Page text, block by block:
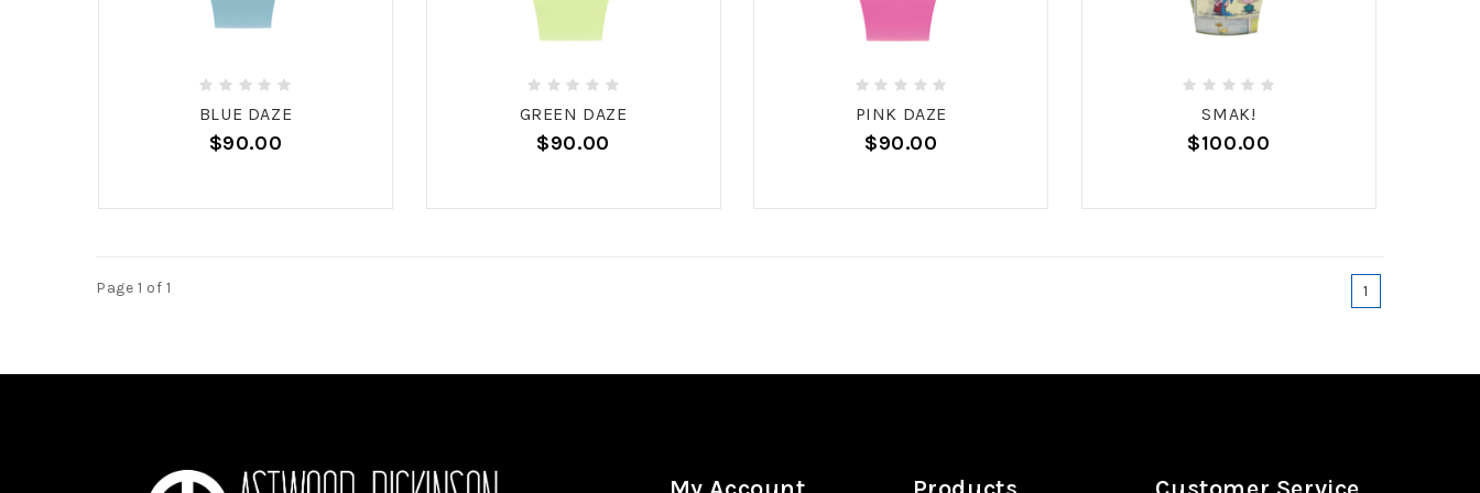
BLUE DAZE
$90.00
GREEN DAZE
$90.00
PINK DAZE
$90.00
SMAK!
$100.00
Page 1 of 1 1